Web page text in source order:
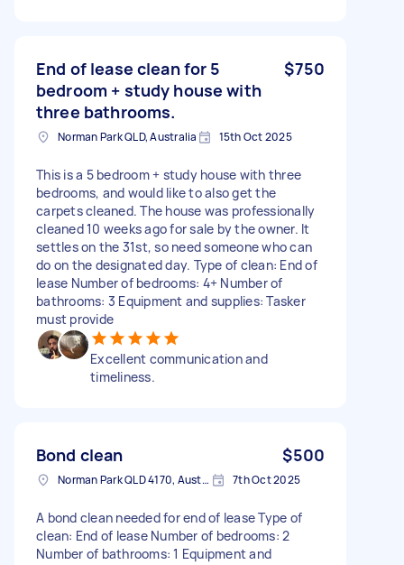
End of lease clean for 5
bedroom + study house with
three bathrooms.
$750
Norman Park QLD, Australia 15th Oct 2025
This is a 5 bedroom + study house with three
bedrooms, and would like to also get the
carpets cleaned. The house was professionally
cleaned 10 weeks ago for sale by the owner. It
settles on the 31st, so need someone who can
do on the designated day. Type of clean: End of
lease Number of bedrooms: 4+ Number of
bathrooms: 3 Equipment and supplies: Tasker
must provide
Excellent communication and
timeliness.
Bond clean $500
Norman Park QLD 4170, Australia 7th Oct 2025
A bond clean needed for end of lease Type of
clean: End of lease Number of bedrooms: 2
Number of bathrooms: 1 Equipment and